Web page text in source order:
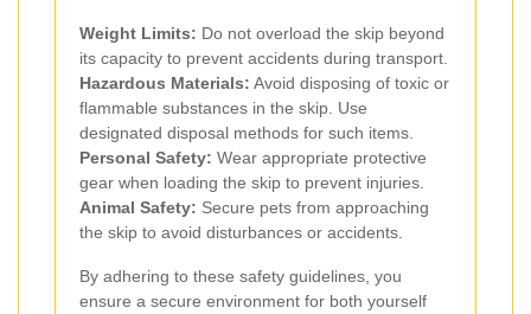
Weight Limits: Do not overload the skip beyond
its capacity to prevent accidents during transport.
Hazardous Materials: Avoid disposing of toxic or
flammable substances in the skip. Use
designated disposal methods for such items.
Personal Safety: Wear appropriate protective
gear when loading the skip to prevent injuries.
Animal Safety: Secure pets from approaching
the skip to avoid disturbances or accidents.
By adhering to these safety guidelines, you
ensure a secure environment for both yourself